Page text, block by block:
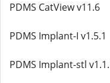
PDMS CatView v11.6
PDMS Implant-I v1.5.1
PDMS Implant-stl